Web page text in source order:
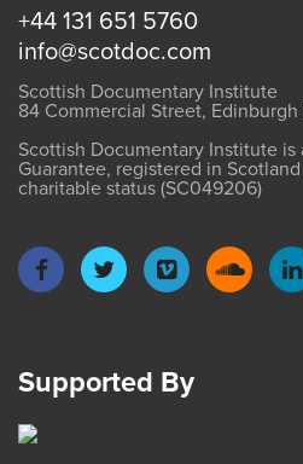
+44 131 651 5760
info@scotdoc.com
Scottish Documentary Institute
84 Commercial Street,
Scottish Documentary Institute
Guarantee, registered in
charitable status (SC049206)
Supported By